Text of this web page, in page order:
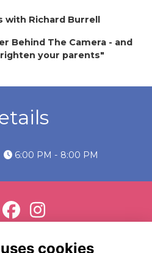
with Richard Burrell
Behind The Camera - and
your parents"
6:00 PM - 8:00 PM
cookies